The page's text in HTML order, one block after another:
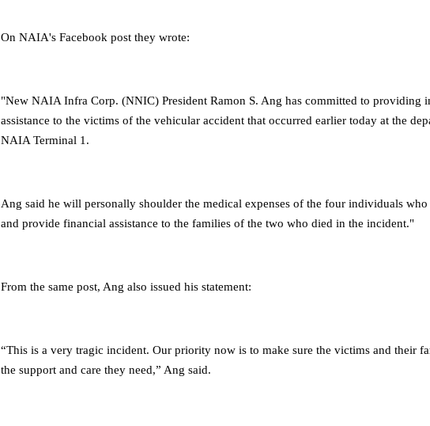
On NAIA's Facebook post they wrote:
"New NAIA Infra Corp. (NNIC) President Ramon S. Ang has committed to providing
assistance to the victims of the vehicular accident that occurred earlier today at the
NAIA Terminal 1.
Ang said he will personally shoulder the medical expenses of the four individuals
and provide financial assistance to the families of the two who died in the incident."
From the same post, Ang also issued his statement:
“This is a very tragic incident. Our priority now is to make sure the victims and their
the support and care they need,” Ang said.